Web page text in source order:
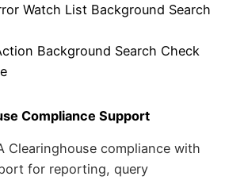
Watch List Background Search
Background Search Check
Compliance Support
Clearinghouse compliance with
for reporting, query